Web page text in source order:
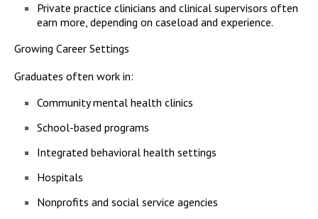
Private practice clinicians and clinical supervisors often
earn more, depending on caseload and experience.
Growing Career Settings
Graduates often work in:
Community mental health clinics
School-based programs
Integrated behavioral health settings
Hospitals
Nonprofits and social service agencies